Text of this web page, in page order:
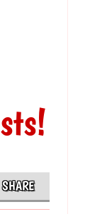
SHARE